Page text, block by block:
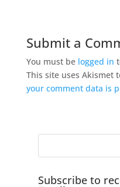
Submit a
You must be logged in
This site uses Akismet
your comment data is
Subscribe to